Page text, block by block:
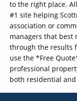
to the right place.
#1 site helping
association or
managers that best
through the results
use the *Free
professional
both residential